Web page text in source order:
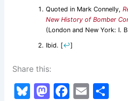
Quoted in Mark Connelly,
New History of Bomber
(London and New York: I.
Ibid. [↩]
Share this:
Bl M F E S